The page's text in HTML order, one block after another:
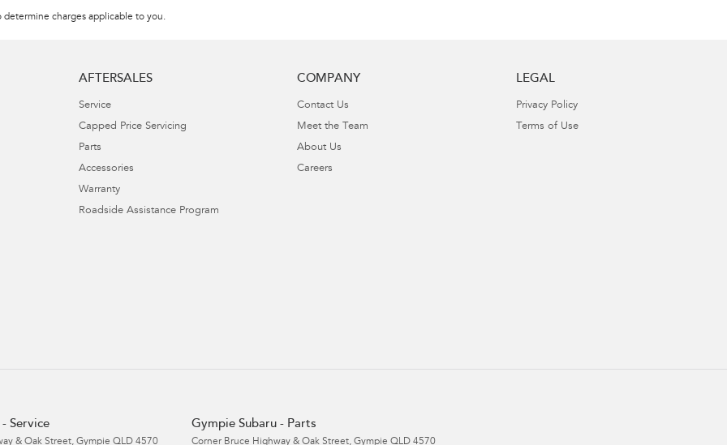
determine charges applicable to you.
AFTERSALES
Service
Capped Price Servicing
Parts
Accessories
Warranty
Roadside Assistance Program
COMPANY
Contact Us
Meet the Team
About Us
Careers
LEGAL
Privacy Policy
Terms of Use
Service
& Oak Street, Gympie QLD 4570
Gympie Subaru - Parts
Corner Bruce Highway & Oak Street, Gympie QLD 4570